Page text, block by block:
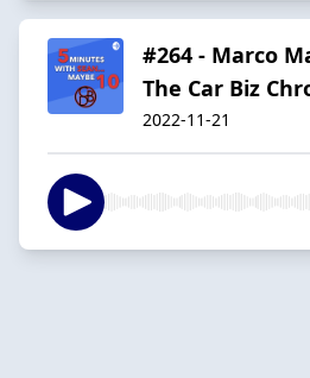
#264 - Marco
The Car Biz
2022-11-21